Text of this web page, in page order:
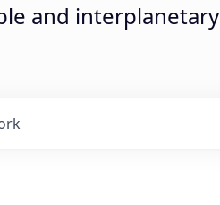
and interplanetary